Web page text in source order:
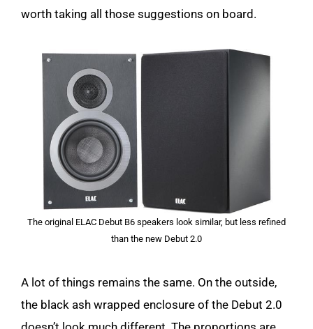
worth taking all those suggestions on board.
The original ELAC Debut B6 speakers look similar, but less refined
than the new Debut 2.0
A lot of things remains the same. On the outside,
the black ash wrapped enclosure of the Debut 2.0